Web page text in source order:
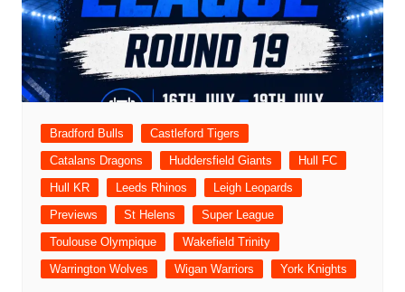
Bradford Bulls
Castleford Tigers
Catalans Dragons
Huddersfield Giants
Hull FC
Hull KR
Leeds Rhinos
Leigh Leopards
Previews
St Helens
Super League
Toulouse Olympique
Wakefield Trinity
Warrington Wolves
Wigan Warriors York Knights